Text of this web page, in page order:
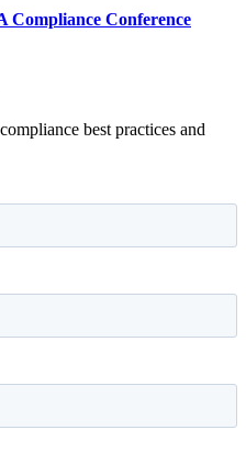
Compliance Conference
best practices and